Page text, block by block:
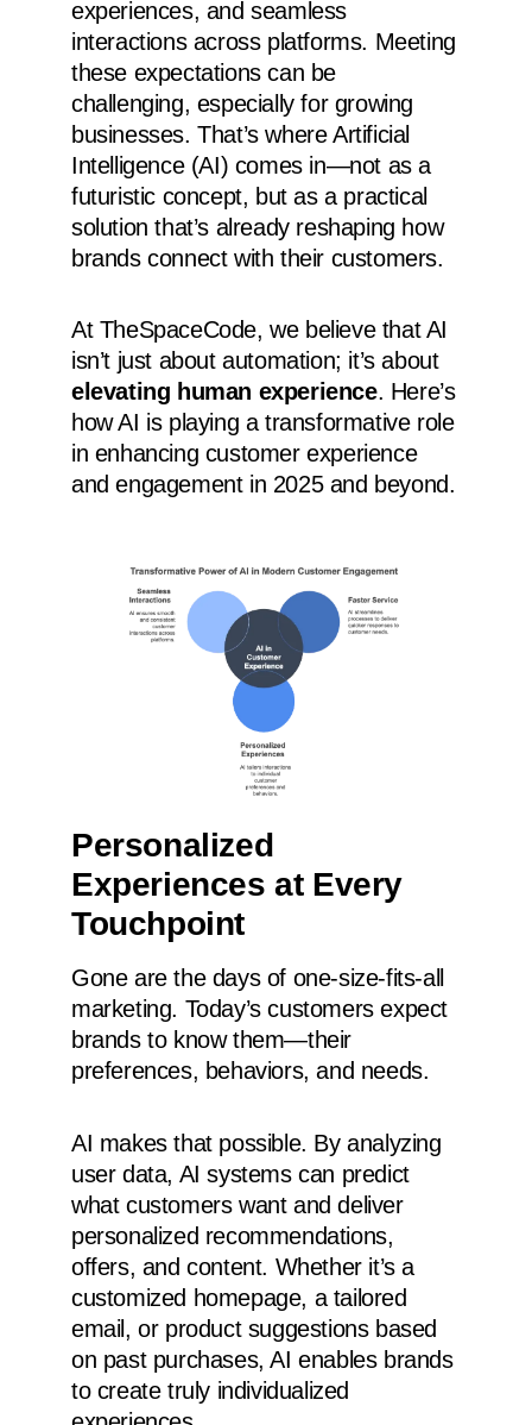
experiences, and seamless
interactions across platforms. Meeting
these expectations can be
challenging, especially for growing
businesses. That’s where Artificial
Intelligence (AI) comes in—not as a
futuristic concept, but as a practical
solution that’s already reshaping how
brands connect with their customers.
At TheSpaceCode, we believe that AI
isn’t just about automation; it’s about
elevating human experience. Here’s
how AI is playing a transformative role
in enhancing customer experience
and engagement in 2025 and beyond.
Personalized
Experiences at Every
Touchpoint
Gone are the days of one-size-fits-all
marketing. Today’s customers expect
brands to know them—their
preferences, behaviors, and needs.
AI makes that possible. By analyzing
user data, AI systems can predict
what customers want and deliver
personalized recommendations,
offers, and content. Whether it’s a
customized homepage, a tailored
email, or product suggestions based
on past purchases, AI enables brands
to create truly individualized